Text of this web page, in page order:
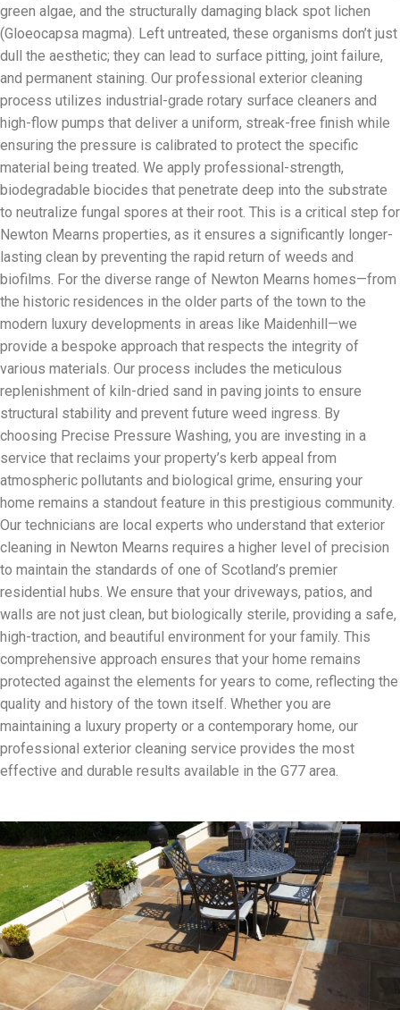
green algae, and the structurally damaging black spot lichen
(Gloeocapsa magma). Left untreated, these organisms don’t just
dull the aesthetic; they can lead to surface pitting, joint failure,
and permanent staining. Our professional exterior cleaning
process utilizes industrial-grade rotary surface cleaners and
high-flow pumps that deliver a uniform, streak-free finish while
ensuring the pressure is calibrated to protect the specific
material being treated. We apply professional-strength,
biodegradable biocides that penetrate deep into the substrate
to neutralize fungal spores at their root. This is a critical step for
Newton Mearns properties, as it ensures a significantly longer-
lasting clean by preventing the rapid return of weeds and
biofilms. For the diverse range of Newton Mearns homes—from
the historic residences in the older parts of the town to the
modern luxury developments in areas like Maidenhill—we
provide a bespoke approach that respects the integrity of
various materials. Our process includes the meticulous
replenishment of kiln-dried sand in paving joints to ensure
structural stability and prevent future weed ingress. By
choosing Precise Pressure Washing, you are investing in a
service that reclaims your property’s kerb appeal from
atmospheric pollutants and biological grime, ensuring your
home remains a standout feature in this prestigious community.
Our technicians are local experts who understand that exterior
cleaning in Newton Mearns requires a higher level of precision
to maintain the standards of one of Scotland’s premier
residential hubs. We ensure that your driveways, patios, and
walls are not just clean, but biologically sterile, providing a safe,
high-traction, and beautiful environment for your family. This
comprehensive approach ensures that your home remains
protected against the elements for years to come, reflecting the
quality and history of the town itself. Whether you are
maintaining a luxury property or a contemporary home, our
professional exterior cleaning service provides the most
effective and durable results available in the G77 area.